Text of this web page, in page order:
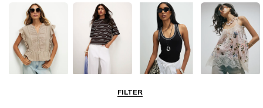
FILTER